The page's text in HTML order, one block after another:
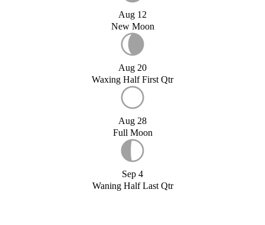
Aug 12
New Moon
Aug 20
Waxing Half First Qtr
Aug 28
Full Moon
Sep 4
Waning Half Last Qtr